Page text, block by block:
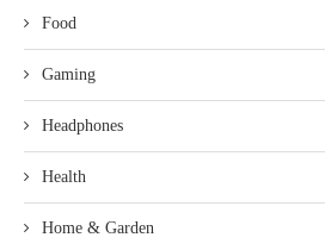
Food
Gaming
Headphones
Health
Home & Garden